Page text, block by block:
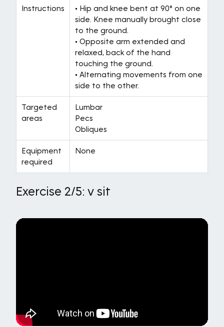
Instructions
• Hip and knee bent at 90° on one
side. Knee manually brought close
to the ground.
• Opposite arm extended and
relaxed, back of the hand
touching the ground.
• Alternating movements from one
side to the other.
Targeted
areas
Lumbar
Pecs
Obliques
Equipment
required
None
Exercise 2/5: v sit